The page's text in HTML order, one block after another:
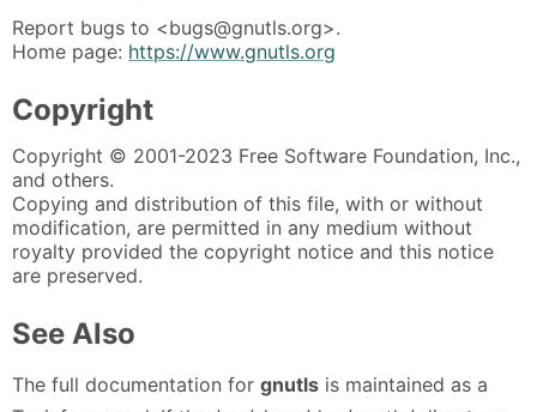
Report bugs to <bugs@gnutls.org>.
Home page: https://www.gnutls.org
Copyright
Copyright © 2001-2023 Free Software Foundation, Inc.,
and others.
Copying and distribution of this file, with or without
modification, are permitted in any medium without
royalty provided the copyright notice and this notice
are preserved.
See Also
The full documentation for gnutls is maintained as a